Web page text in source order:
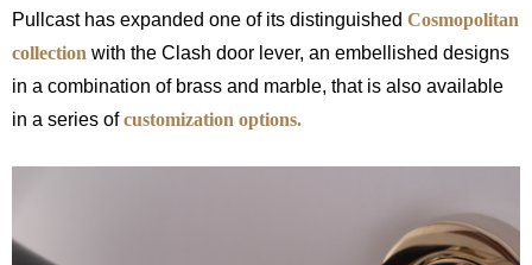
Pullcast has expanded one of its distinguished Cosmopolitan
collection with the Clash door lever, an embellished designs
in a combination of brass and marble, that is also available
in a series ofcustomization options.